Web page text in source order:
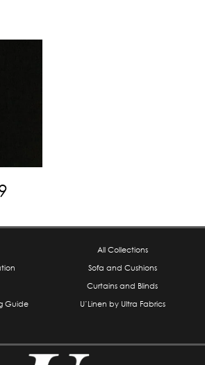
Guide
All Collections
Sofa and Cushions
Curtains and Blinds
U’Linen by Ultra Fabrics